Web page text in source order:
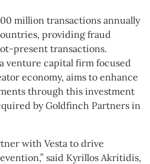
million transactions annually
providing fraud
present transactions.
venture capital firm focused
economy, aims to enhance
through this investment
by Goldfinch Partners in
with Vesta to drive
said Kyrillos Akritidis,